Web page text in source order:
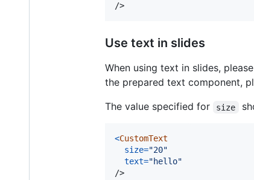
/>
Use text in slides
When using text in slides,
the prepared text component,
The value specified for
size
<CustomText
size="20"
text="hello"
/>